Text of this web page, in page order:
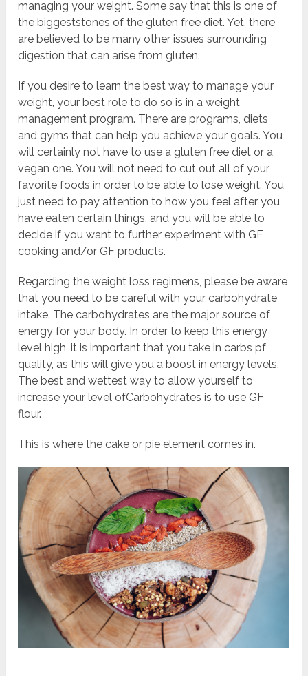
managing your weight. Some say that this is one of
the biggeststones of the gluten free diet. Yet, there
are believed to be many other issues surrounding
digestion that can arise from gluten.
If you desire to learn the best way to manage your
weight, your best role to do so is in a weight
management program. There are programs, diets
and gyms that can help you achieve your goals. You
will certainly not have to use a gluten free diet or a
vegan one. You will not need to cut out all of your
favorite foods in order to be able to lose weight. You
just need to pay attention to how you feel after you
have eaten certain things, and you will be able to
decide if you want to further experiment with GF
cooking and/or GF products.
Regarding the weight loss regimens, please be aware
that you need to be careful with your carbohydrate
intake. The carbohydrates are the major source of
energy for your body. In order to keep this energy
level high, it is important that you take in carbs pf
quality, as this will give you a boost in energy levels.
The best and wettest way to allow yourself to
increase your level ofCarbohydrates is to use GF
flour.
This is where the cake or pie element comes in.